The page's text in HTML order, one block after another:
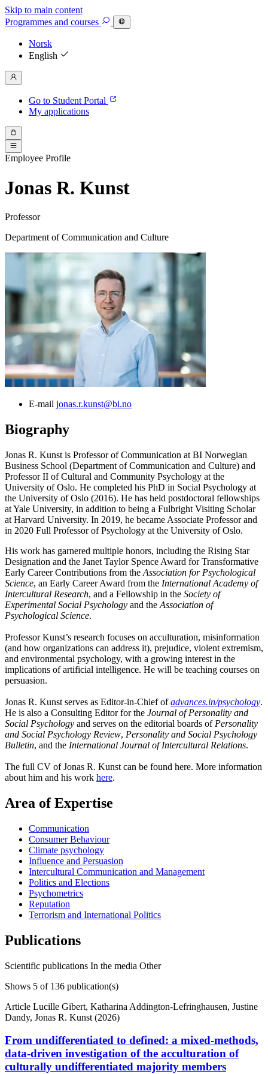
Skip to main content
Programmes and courses
Norsk
English
Go to Student Portal
My applications
Employee Profile
Jonas R. Kunst
Professor
Department of Communication and Culture
E-mail jonas.r.kunst@bi.no
Biography
Jonas R. Kunst is Professor of Communication at BI Norwegian
Business School (Department of Communication and Culture) and
Professor II of Cultural and Community Psychology at the
University of Oslo. He completed his PhD in Social Psychology at
the University of Oslo (2016). He has held postdoctoral fellowships
at Yale University, in addition to being a Fulbright Visiting Scholar
at Harvard University. In 2019, he became Associate Professor and
in 2020 Full Professor of Psychology at the University of Oslo.
His work has garnered multiple honors, including the Rising Star
Designation and the Janet Taylor Spence Award for Transformative
Early Career Contributions from the Association for Psychological
Science, an Early Career Award from the International Academy of
Intercultural Research, and a Fellowship in the Society of
Experimental Social Psychology and the Association of
Psychological Science.
Professor Kunst’s research focuses on acculturation, misinformation
(and how organizations can address it), prejudice, violent extremism,
and environmental psychology, with a growing interest in the
implications of artificial intelligence. He will be teaching courses on
persuasion.
Jonas R. Kunst serves as Editor-in-Chief ofadvances.in/psychology.
He is also a Consulting Editor for the Journal of Personality and
Social Psychology and serves on the editorial boards of Personality
and Social Psychology Review, Personality and Social Psychology
Bulletin, and the International Journal of Intercultural Relations.
The full CV of Jonas R. Kunst can be found here. More information
about him and his work here.
Area of Expertise
Communication
Consumer Behaviour
Climate psychology
Influence and Persuasion
Intercultural Communication and Management
Politics and Elections
Psychometrics
Reputation
Terrorism and International Politics
Publications
Scientific publications In the media Other
Shows 5 of 136 publication(s)
Article Lucille Gibert, Katharina Addington-Lefringhausen, Justine
Dandy, Jonas R. Kunst (2026)
From undifferentiated to defined: a mixed-methods,
data-driven investigation of the acculturation of
culturally undifferentiated majority members